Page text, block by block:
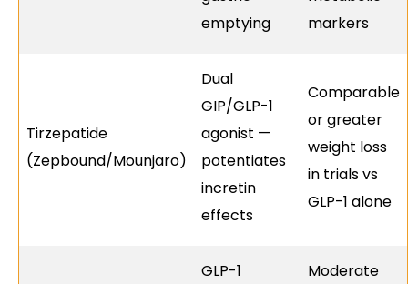
emptying
markers
Tirzepatide
(Zepbound/Mounjaro)
Dual
GIP/GLP-1
agonist —
potentiates
incretin
effects
Comparable
or greater
weight loss
in trials vs
GLP-1 alone
GLP-1
Moderate